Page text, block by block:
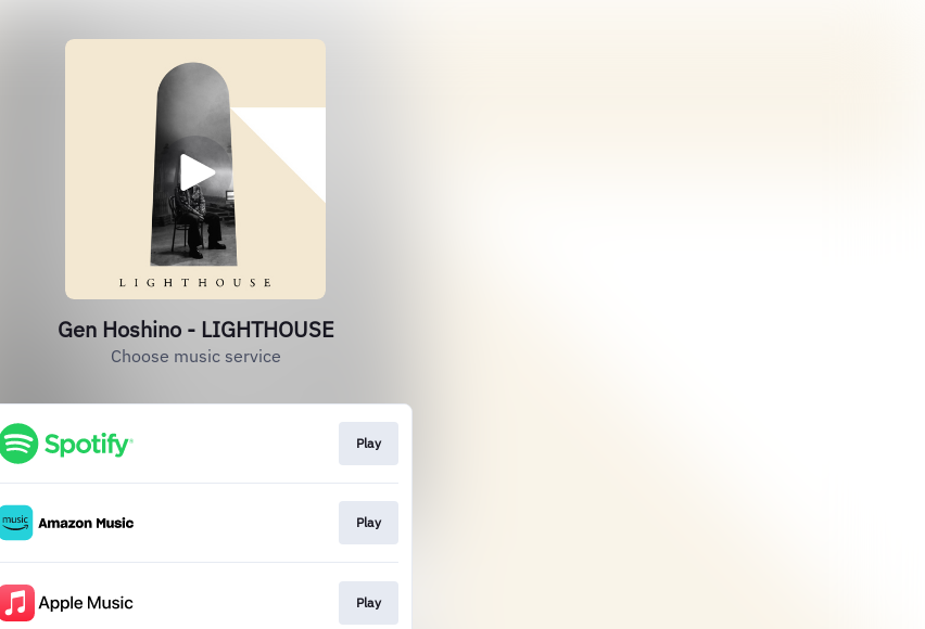
Gen Hoshino - LIGHTHOUSE
Choose music service
Play
Play
Play